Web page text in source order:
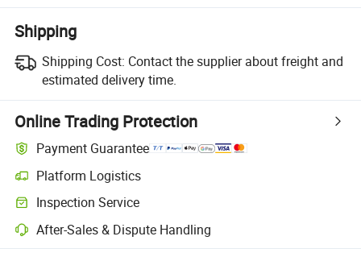
Shipping
Shipping Cost: Contact the supplier about freight and
estimated delivery time.
Online Trading Protection
Payment Guarantee
Platform Logistics
Inspection Service
After-Sales & Dispute Handling